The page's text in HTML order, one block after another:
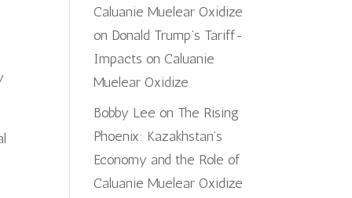
Caluanie Muelear Oxidize
on Donald Trump’s Tariff-
Impacts on Caluanie
Muelear Oxidize
Bobby Lee on The Rising
Phoenix: Kazakhstan’s
Economy and the Role of
Caluanie Muelear Oxidize